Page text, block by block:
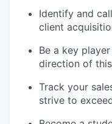
Identify and
client
Be a key
direction of
Track your
strive to